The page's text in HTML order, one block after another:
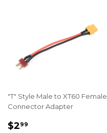
"T" Style Male to XT60 Female
Connector Adapter
REGULAR
$299